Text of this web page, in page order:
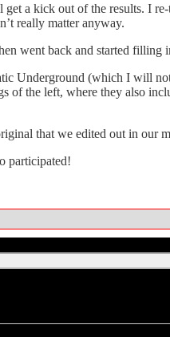
a kick out of the results. I
really matter anyway.
went back and started
Underground (which I will
of the left, where they also
that we edited out in our
participated!